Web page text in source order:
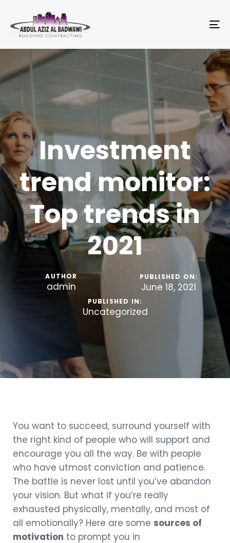
Investment
trend monitor:
Top trends in
2021
AUTHOR
admin
PUBLISHED ON:
June 18, 2021
PUBLISHED IN:
Uncategorized
You want to succeed, surround yourself with
the right kind of people who will support and
encourage you all the way. Be with people
who have utmost conviction and patience.
The battle is never lost until you’ve abandon
your vision. But what if you’re really
exhausted physically, mentally, and most of
all emotionally? Here are some sources of
motivation to prompt you in